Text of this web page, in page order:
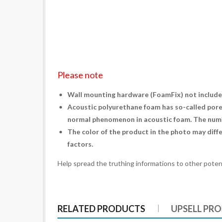
Please note
Wall mounting hardware (FoamFix) not
Acoustic polyurethane foam has so-called
normal phenomenon in acoustic foam. The
The color of the product in the photo may
factors.
Help spread the truthing informations to other
RELATED PRODUCTS UPSELL